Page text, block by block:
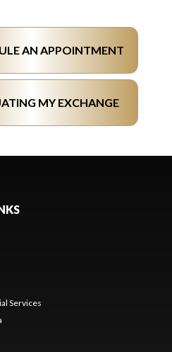
AN APPOINTMENT
MY EXCHANGE
Services